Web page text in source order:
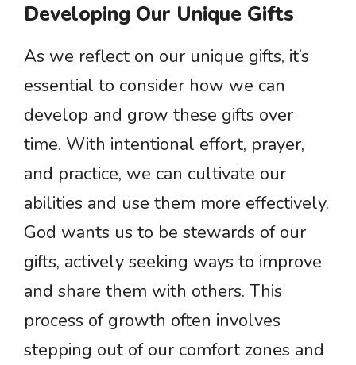
Developing Our Unique Gifts
As we reflect on our unique gifts, it’s
essential to consider how we can
develop and grow these gifts over
time. With intentional effort, prayer,
and practice, we can cultivate our
abilities and use them more effectively.
God wants us to be stewards of our
gifts, actively seeking ways to improve
and share them with others. This
process of growth often involves
stepping out of our comfort zones and